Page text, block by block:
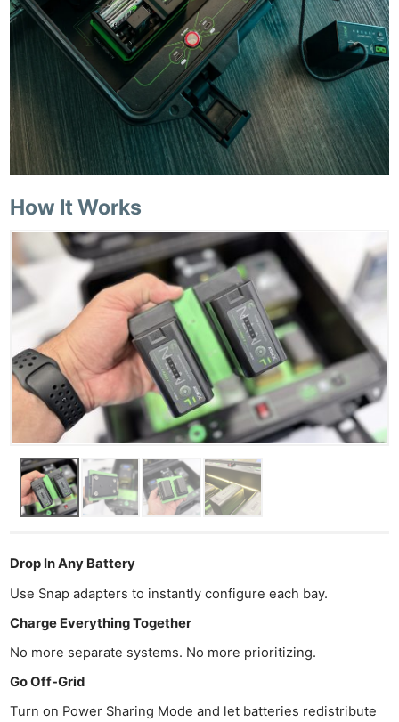
How It Works
Drop In Any Battery
Use Snap adapters to instantly configure each bay.
Charge Everything Together
No more separate systems. No more prioritizing.
Go Off-Grid
Turn on Power Sharing Mode and let batteries redistribute